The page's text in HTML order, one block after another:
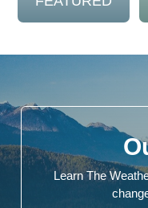
Learn The